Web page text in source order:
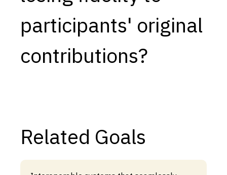
participants' original
contributions?
Related Goals